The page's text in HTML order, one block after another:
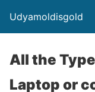
Udyamoldisgold
All the
Laptop or